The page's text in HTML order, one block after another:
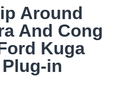
Around
And Cong
Kuga
in